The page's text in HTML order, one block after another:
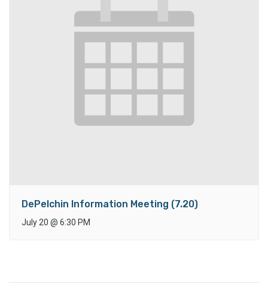
DePelchin Information Meeting (7.20)
July 20 @ 6:30 PM